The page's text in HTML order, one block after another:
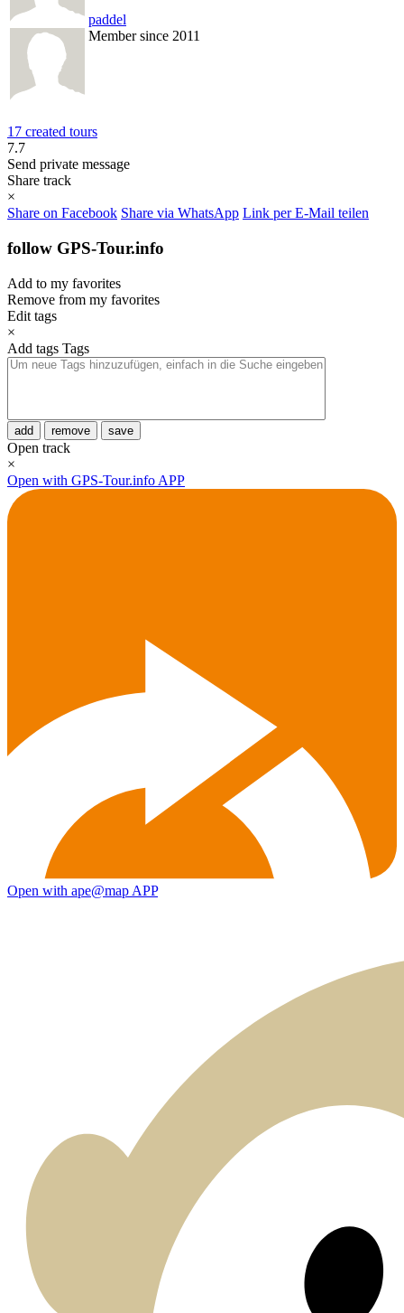
paddel
Member since 2011
17 created tours
7.7
Send private message
Share track
×
Share on Facebook Share via WhatsApp Link per E-Mail teilen
follow GPS-Tour.info
Add to my favorites
Remove from my favorites
Edit tags
×
Add tags Tags
add remove save
Open track
×
Open with GPS-Tour.info APP
Open with ape@map APP